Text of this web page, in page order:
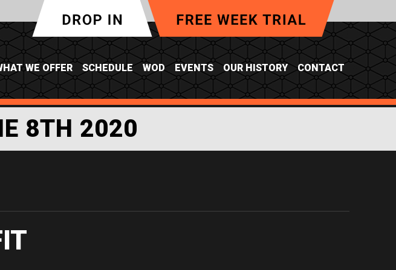
WE OFFER SCHEDULE WOD EVENTS OUR HISTORY CONTACT
8TH 2020